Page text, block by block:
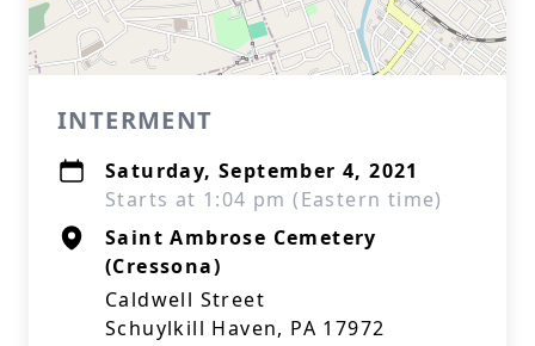
INTERMENT
Saturday, September 4, 2021
Starts at 1:04 pm (Eastern time)
Saint Ambrose Cemetery
(Cressona)
Caldwell Street
Schuylkill Haven, PA 17972